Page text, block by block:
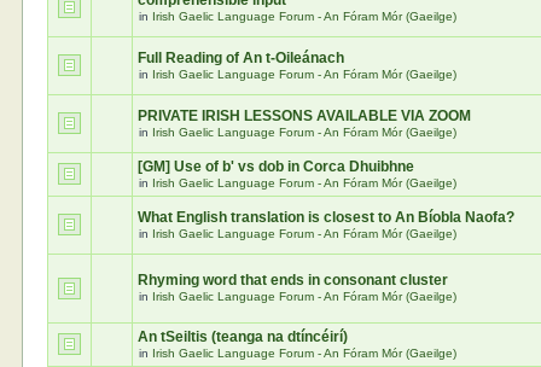
in Irish Gaelic Language Forum - An Fóram Mór (Gaeilge)
Full Reading of An t-Oileánach
in Irish Gaelic Language Forum - An Fóram Mór (Gaeilge)
PRIVATE IRISH LESSONS AVAILABLE VIA ZOOM
in Irish Gaelic Language Forum - An Fóram Mór (Gaeilge)
[GM] Use of b' vs dob in Corca Dhuibhne
in Irish Gaelic Language Forum - An Fóram Mór (Gaeilge)
What English translation is closest to An Bíobla Naofa?
in Irish Gaelic Language Forum - An Fóram Mór (Gaeilge)
Rhyming word that ends in consonant cluster
in Irish Gaelic Language Forum - An Fóram Mór (Gaeilge)
An tSeiltis (teanga na dtíncéirí)
in Irish Gaelic Language Forum - An Fóram Mór (Gaeilge)